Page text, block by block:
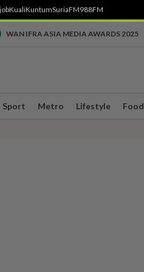
KualiKuntumSuriaFM988FM
WAN IFRA ASIA MEDIA AWARDS 2025
Sport Metro Lifestyle Food